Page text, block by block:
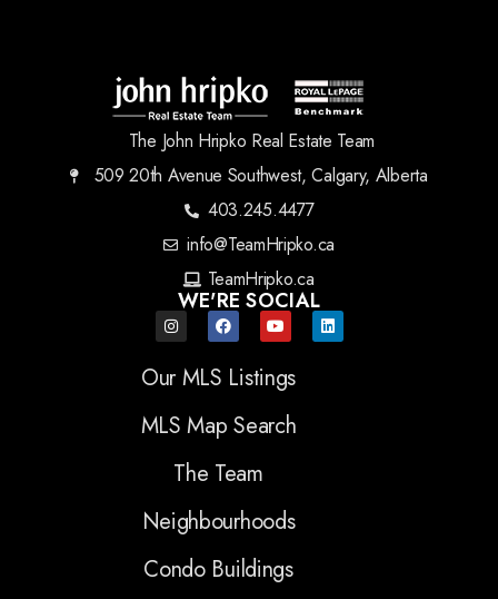
The John Hripko Real Estate Team
509 20th Avenue Southwest, Calgary, Alberta
403.245.4477
info@TeamHripko.ca
TeamHripko.ca
WE'RE SOCIAL
Our MLS Listings
MLS Map Search
The Team
Neighbourhoods
Condo Buildings